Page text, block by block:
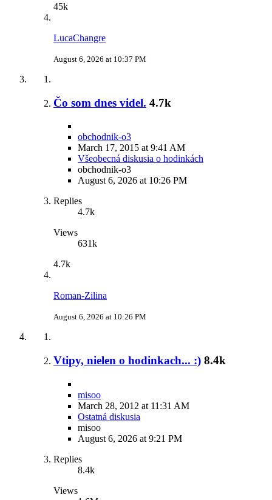
45k
LucaChangre
August 6, 2026 at 10:37 PM
Čo som dnes videl. 4.7k
obchodnik-o3
March 17, 2015 at 9:41 AM
Všeobecná diskusia o hodinkách
obchodnik-o3
August 6, 2026 at 10:26 PM
Replies
4.7k
Views
631k
4.7k
Roman-Zilina
August 6, 2026 at 10:26 PM
Vtipy, nielen o hodinkach... :) 8.4k
misoo
March 28, 2012 at 11:31 AM
Ostatná diskusia
misoo
August 6, 2026 at 9:21 PM
Replies
8.4k
Views